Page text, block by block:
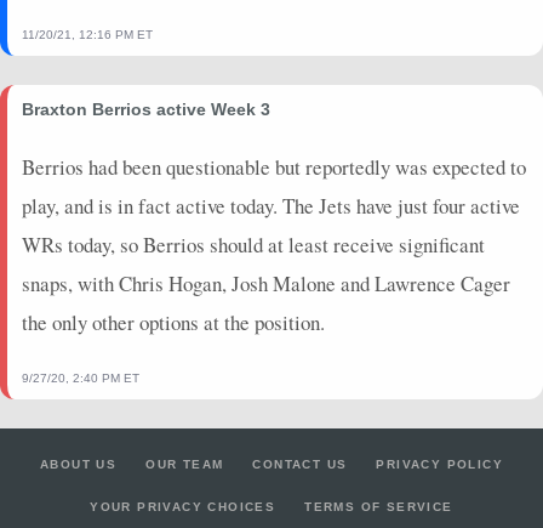
11/20/21, 12:16 PM ET
Braxton Berrios active Week 3
Berrios had been questionable but reportedly was expected to
play, and is in fact active today. The Jets have just four active
WRs today, so Berrios should at least receive significant
snaps, with Chris Hogan, Josh Malone and Lawrence Cager
the only other options at the position.
9/27/20, 2:40 PM ET
ABOUT US OUR TEAM CONTACT US PRIVACY POLICY
YOUR PRIVACY CHOICES TERMS OF SERVICE